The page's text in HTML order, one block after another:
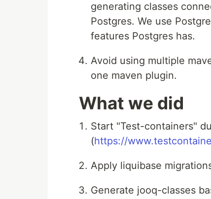
generating classes
Postgres. We use
features Postgres has.
Avoid using multiple
one maven plugin.
What we did
Start "Test-containers"
(https://
Apply liquibase
Generate jooq-classes